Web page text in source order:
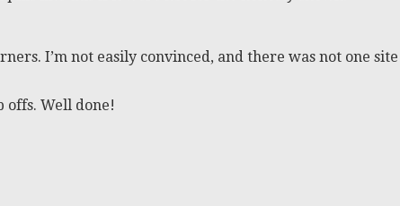
I’m not easily convinced, and there was not one
Well done!